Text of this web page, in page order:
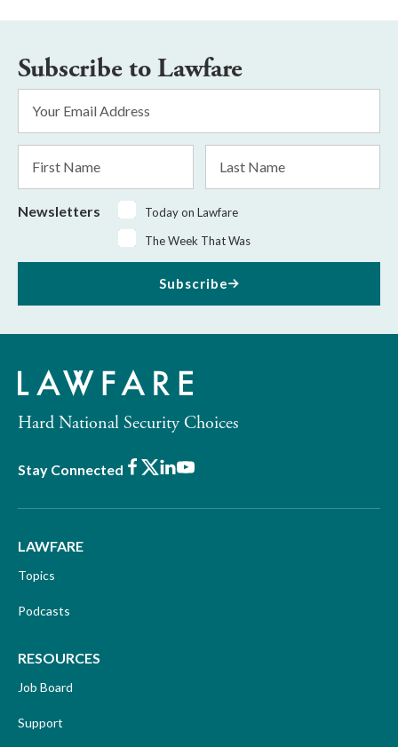
Subscribe to Lawfare
Address
*
Name
Name
Newsletters
Today on Lawfare
The Week That Was
Subscribe
Hard National Security Choices
Stay Connected Facebook
X LinkedIn
Youtube
LAWFARE
Topics
Podcasts
RESOURCES
Job Board
Support